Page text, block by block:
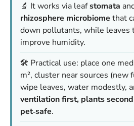
🔬 It works via leafstomata
rhizosphere microbiome that
down pollutants, while leaves
improve humidity.
🛠️ Practical use: place one
m², cluster near sources (new
wipe leaves, water modestly,
ventilation first, plants second
pet‑safe.